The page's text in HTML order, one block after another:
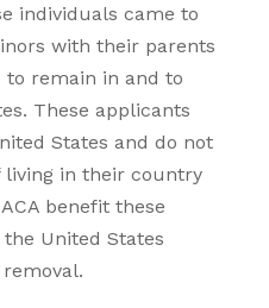
individuals came to
with their parents
to remain in and to
These applicants
States and do not
living in their country
benefit these
United States